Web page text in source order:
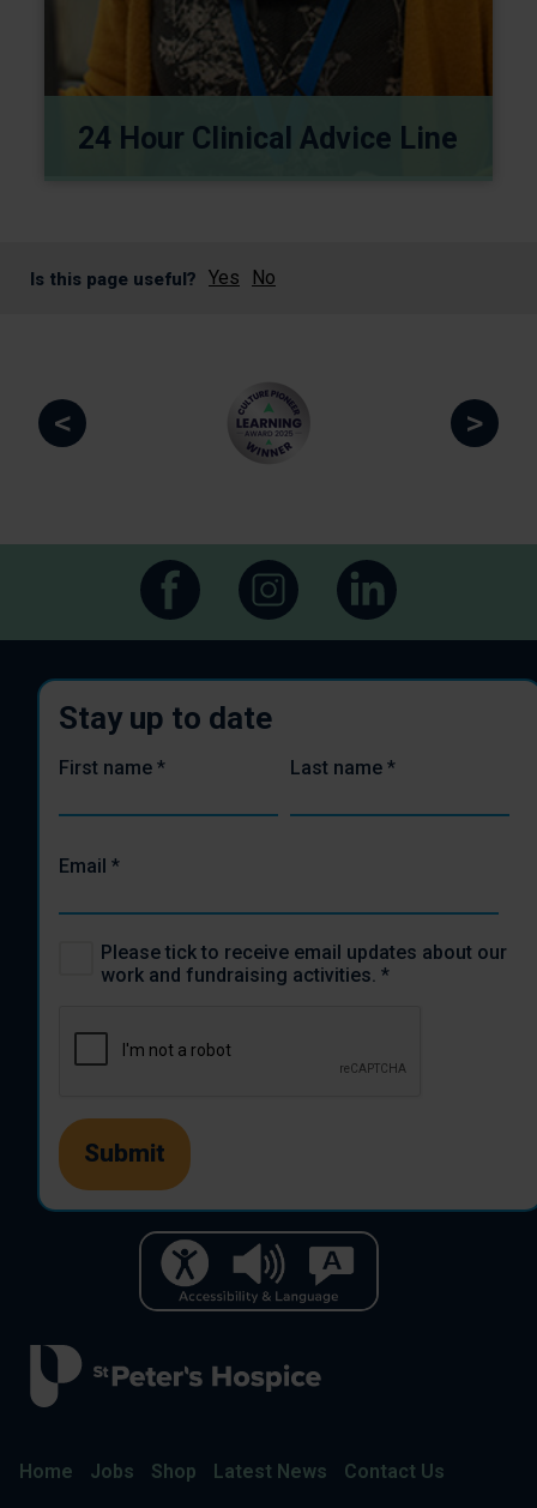
24 Hour Clinical Advice Line
Is this page useful? Yes No
< >
Home Jobs Shop Latest News Contact Us
Stay up to date
First name * Last name *
Email *
Please tick to receive email updates about our
work and fundraising activities. *